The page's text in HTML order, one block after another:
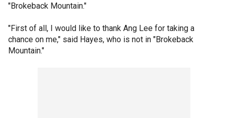
"Brokeback Mountain."
"First of all, I would like to thank Ang Lee for taking a
chance on me," said Hayes, who is not in "Brokeback
Mountain."